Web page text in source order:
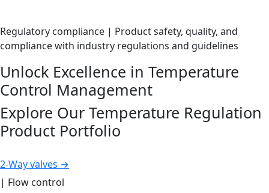
Regulatory compliance | Product safety, quality, and
compliance with industry regulations and guidelines
Unlock Excellence in Temperature
Control Management
Explore Our Temperature Regulation
Product Portfolio
2-Way valves →
| Flow control